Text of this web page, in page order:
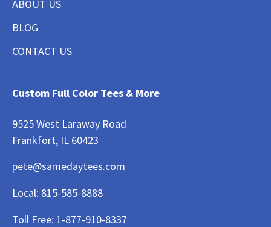
ABOUT US
BLOG
CONTACT US
Custom Full Color Tees & More
9525 West Laraway Road
Frankfort, IL 60423
pete@samedaytees.com
Local: 815-585-8888
Toll Free: 1-877-910-8337